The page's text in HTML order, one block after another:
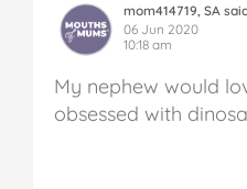
mom414719, SA
06 Jun 2020
10:18 am
My nephew would
obsessed with